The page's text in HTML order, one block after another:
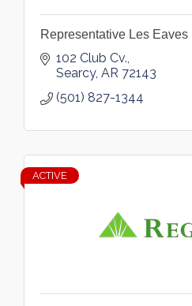
Representative Les Eaves
102 Club Cv.
Searcy AR 72143
(501) 827-1344
ACTIVE